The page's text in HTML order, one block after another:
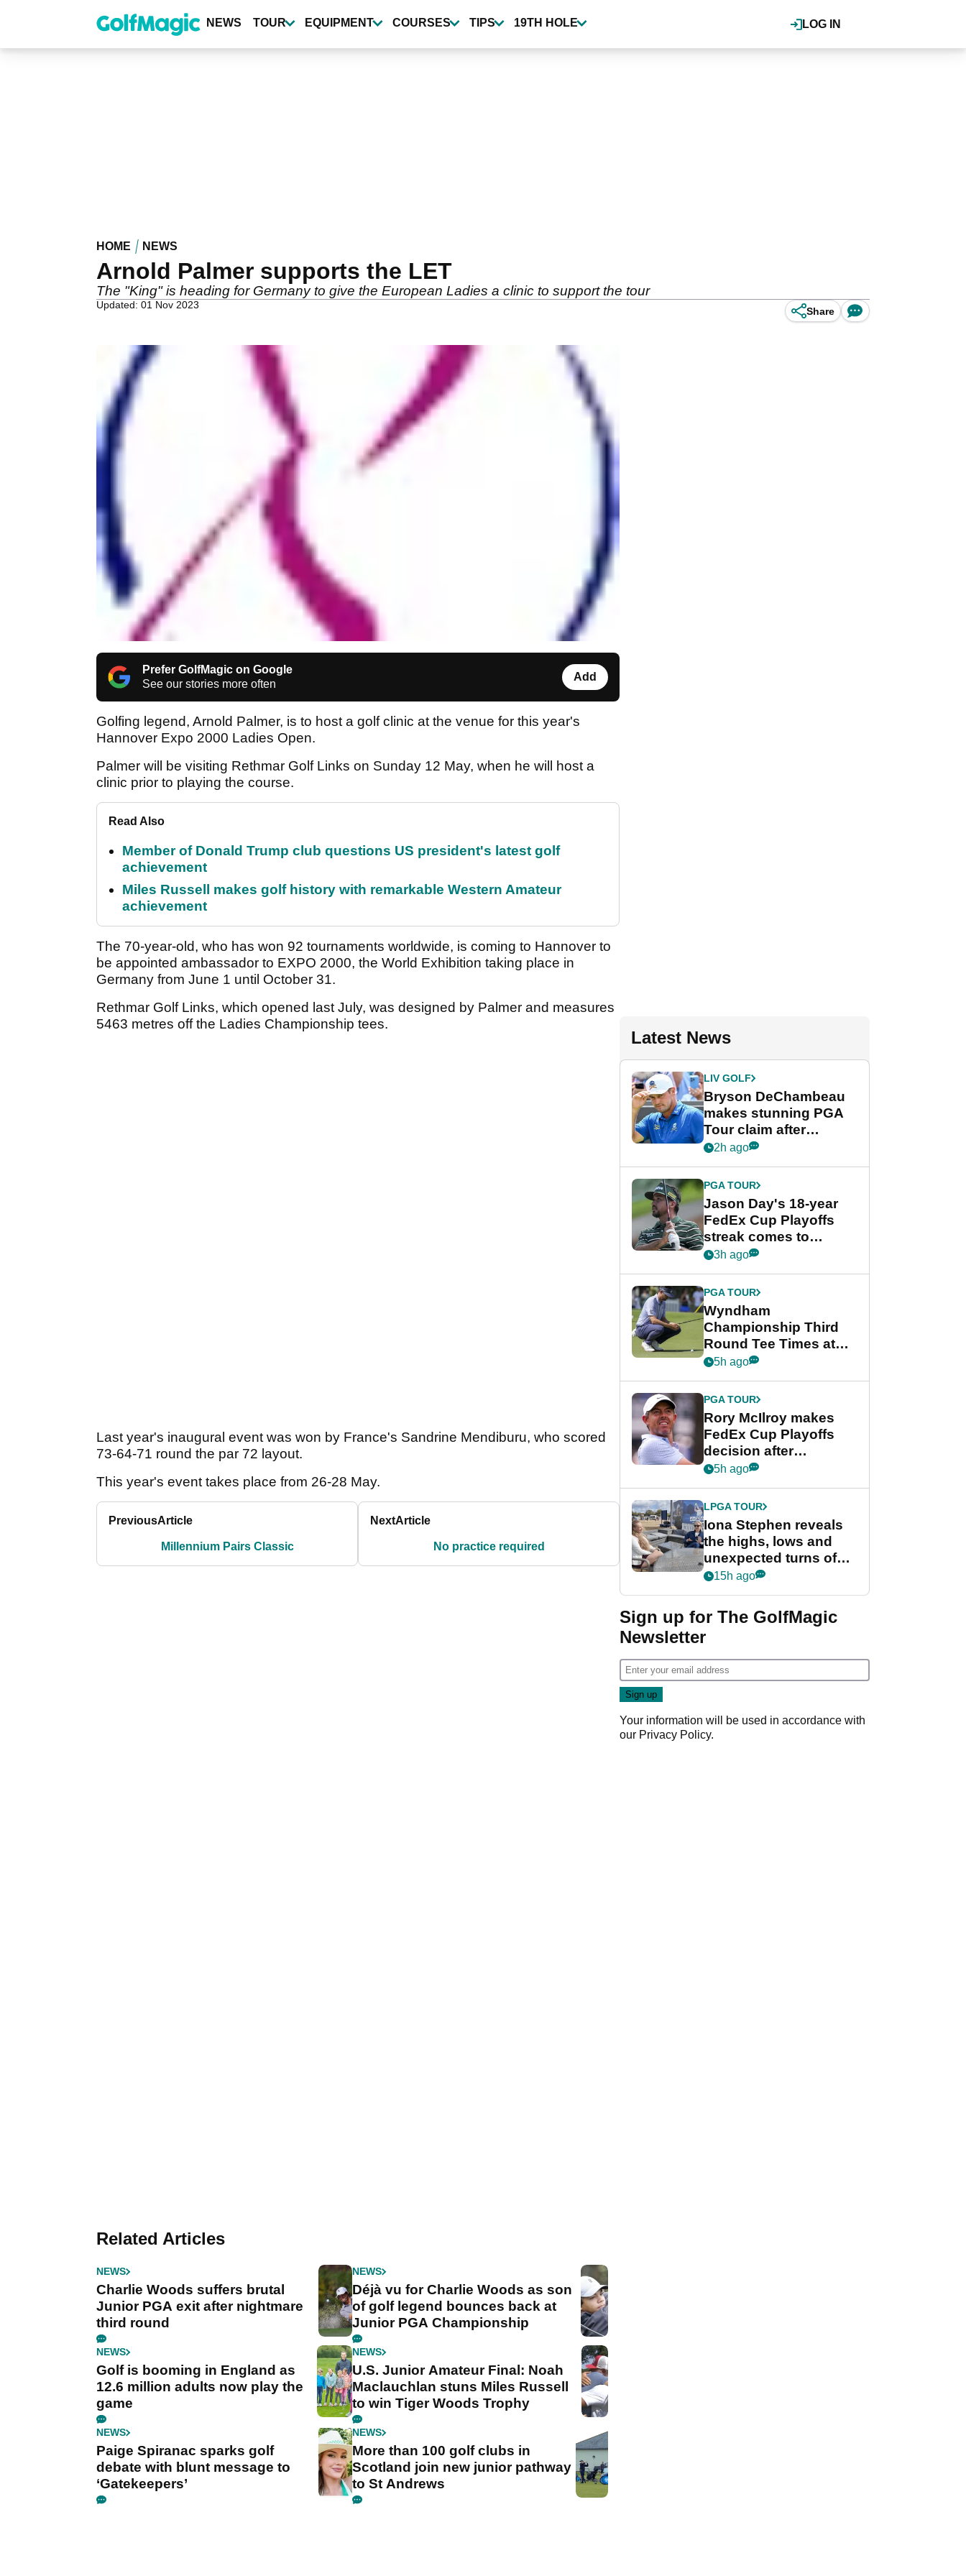
content
LOG IN
NEWS TOUR EQUIPMENT COURSES TIPS 19TH HOLE
HOME NEWS
Arnold Palmer supports the LET
The "King" is heading for Germany to give the European Ladies a clinic to support the tour
Updated: 01 Nov 2023
Share
Prefer GolfMagic on Google
See our stories more often
Add
Golfing legend, Arnold Palmer, is to host a golf clinic at the venue for this year's
Hannover Expo 2000 Ladies Open.
Palmer will be visiting Rethmar Golf Links on Sunday 12 May, when he will host a
clinic prior to playing the course.
Read Also
Member of Donald Trump club questions US president's latest golf
achievement
Miles Russell makes golf history with remarkable Western Amateur
achievement
The 70-year-old, who has won 92 tournaments worldwide, is coming to Hannover to
be appointed ambassador to EXPO 2000, the World Exhibition taking place in
Germany from June 1 until October 31.
Rethmar Golf Links, which opened last July, was designed by Palmer and measures
5463 metres off the Ladies Championship tees.
Last year's inaugural event was won by France's Sandrine Mendiburu, who scored
73-64-71 round the par 72 layout.
This year's event takes place from 26-28 May.
PreviousArticle
Millennium Pairs Classic
NextArticle
No practice required
Related Articles
NEWS
Charlie Woods suffers brutal
Junior PGA exit after nightmare
third round
NEWS
Déjà vu for Charlie Woods as son
of golf legend bounces back at
Junior PGA Championship
NEWS
Golf is booming in England as
12.6 million adults now play the
game
NEWS
U.S. Junior Amateur Final: Noah
Maclauchlan stuns Miles Russell
to win Tiger Woods Trophy
NEWS
Paige Spiranac sparks golf
debate with blunt message to
‘Gatekeepers’
NEWS
More than 100 golf clubs in
Scotland join new junior pathway
to St Andrews
Latest News
LIV GOLF
Bryson DeChambeau
makes stunning PGA
Tour claim after
whirlwind LIV Golf
2h ago
PGA TOUR
Jason Day's 18-year
FedEx Cup Playoffs
streak comes to
crushing end at
Championship
3h ago
PGA TOUR
Wyndham
Championship Third
Round Tee Times at
PGA Tour's final
Cup event
5h ago
PGA TOUR
Rory McIlroy makes
FedEx Cup Playoffs
decision after
Memphis uncertainty
5h ago
LPGA TOUR
Iona Stephen reveals
the highs, lows and
unexpected turns of
her career in new
Game
15h ago
Sign up for The GolfMagic
Newsletter
Your information will be used in accordance with
our Privacy Policy.